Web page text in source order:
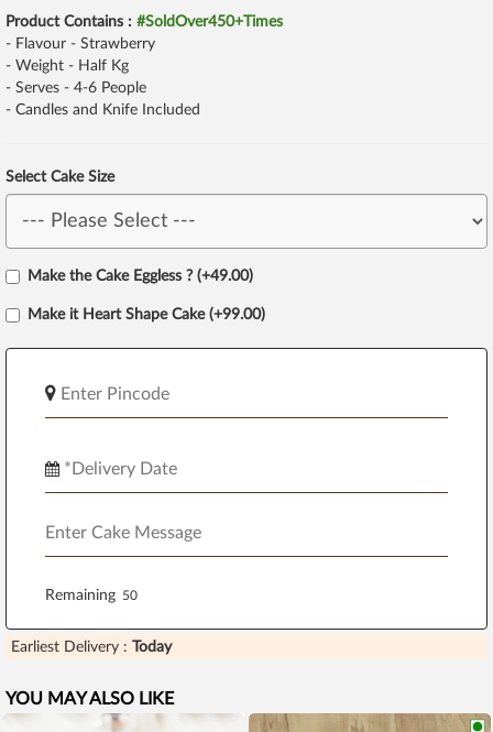
Product Contains : #SoldOver450+Times
- Flavour - Strawberry
- Weight - Half Kg
- Serves - 4-6 People
- Candles and Knife Included
Select Cake Size
Make the Cake Eggless ? (+49.00)
Make it Heart Shape Cake (+99.00)
Remaining
Earliest Delivery : Today
YOU MAY ALSO LIKE